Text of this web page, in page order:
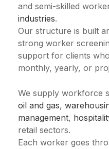
and semi-skilled
industries.
Our structure is built
strong worker
support for clients
monthly, yearly, or
We supply workforce
oil and gas,
management,
retail sectors.
Each worker goes